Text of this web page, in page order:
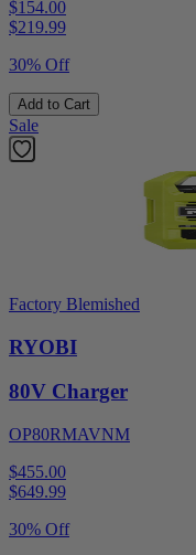
$154.00
$219.99
30% Off
Add to Cart
Sale
Factory Blemished
RYOBI
80V Charger
OP80RMAVNM
$455.00
$649.99
30% Off